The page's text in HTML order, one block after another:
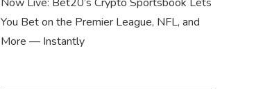
You Bet on the Premier League, NFL, and
More — Instantly